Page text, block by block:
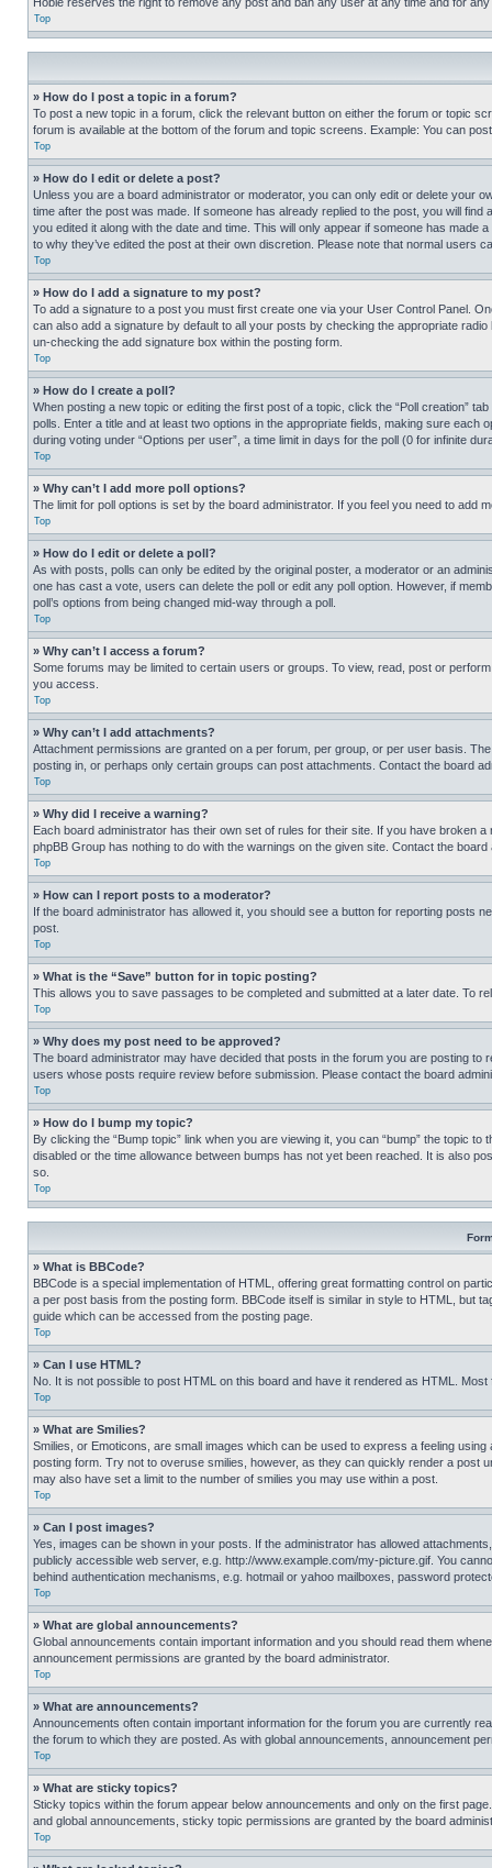
Top
» How do I post a topic in a forum?
To post a new topic in a forum, click the relevant button on either the forum or topic
forum is available at the bottom of the forum and topic screens. Example: You can
Top
» How do I edit or delete a post?
Unless you are a board administrator or moderator, you can only edit or delete your
time after the post was made. If someone has already replied to the post, you will
you edited it along with the date and time. This will only appear if someone has
to why they’ve edited the post at their own discretion. Please note that normal users
Top
» How do I add a signature to my post?
To add a signature to a post you must first create one via your User Control Panel.
can also add a signature by default to all your posts by checking the appropriate
un-checking the add signature box within the posting form.
Top
» How do I create a poll?
When posting a new topic or editing the first post of a topic, click the “Poll creation”
polls. Enter a title and at least two options in the appropriate fields, making sure
during voting under “Options per user”, a time limit in days for the poll (0 for infinite
Top
» Why can’t I add more poll options?
The limit for poll options is set by the board administrator. If you feel you need to add
Top
» How do I edit or delete a poll?
As with posts, polls can only be edited by the original poster, a moderator or an
one has cast a vote, users can delete the poll or edit any poll option. However, if
poll’s options from being changed mid-way through a poll.
Top
» Why can’t I access a forum?
Some forums may be limited to certain users or groups. To view, read, post or
you access.
Top
» Why can’t I add attachments?
Attachment permissions are granted on a per forum, per group, or per user basis.
posting in, or perhaps only certain groups can post attachments. Contact the board
Top
» Why did I receive a warning?
Each board administrator has their own set of rules for their site. If you have broken
phpBB Group has nothing to do with the warnings on the given site. Contact the
Top
» How can I report posts to a moderator?
If the board administrator has allowed it, you should see a button for reporting posts
post.
Top
» What is the “Save” button for in topic posting?
This allows you to save passages to be completed and submitted at a later date. To
Top
» Why does my post need to be approved?
The board administrator may have decided that posts in the forum you are posting
users whose posts require review before submission. Please contact the board
Top
» How do I bump my topic?
By clicking the “Bump topic” link when you are viewing it, you can “bump” the topic
disabled or the time allowance between bumps has not yet been reached. It is also
so.
Top
» What is BBCode?
BBCode is a special implementation of HTML, offering great formatting control on
a per post basis from the posting form. BBCode itself is similar in style to HTML, but
guide which can be accessed from the posting page.
Top
» Can I use HTML?
No. It is not possible to post HTML on this board and have it rendered as HTML.
Top
» What are Smilies?
Smilies, or Emoticons, are small images which can be used to express a feeling
posting form. Try not to overuse smilies, however, as they can quickly render a post
may also have set a limit to the number of smilies you may use within a post.
Top
» Can I post images?
Yes, images can be shown in your posts. If the administrator has allowed
publicly accessible web server, e.g. http://www.example.com/my-picture.gif. You
behind authentication mechanisms, e.g. hotmail or yahoo mailboxes, password
Top
» What are global announcements?
Global announcements contain important information and you should read them
announcement permissions are granted by the board administrator.
Top
» What are announcements?
Announcements often contain important information for the forum you are currently
the forum to which they are posted. As with global announcements, announcement
Top
» What are sticky topics?
Sticky topics within the forum appear below announcements and only on the first
and global announcements, sticky topic permissions are granted by the board
Top